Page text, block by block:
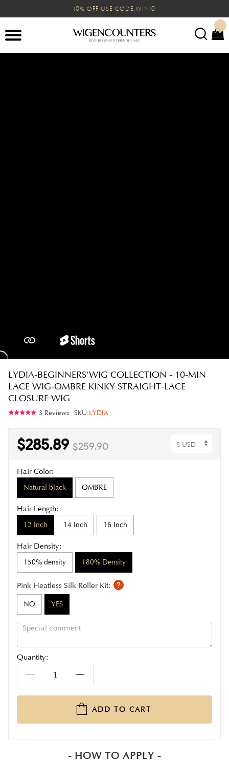
10% OFF USE CODE:WIN10
LYDIA-BEGINNERS’WIG COLLECTION - 10-MIN
LACE WIG-OMBRE KINKY STRAIGHT-LACE
CLOSURE WIG
3 Reviews SKU:LYDIA
- HOW TO APPLY -
$285.89 $259.90
Hair Color:
Natural black OMBRE
Hair Length:
12 Inch 14 Inch 16 Inch
Hair Density:
150% density 180% Density
Pink Heatless Silk Roller Kit:
NO YES
Quantity:
ADD TO CART